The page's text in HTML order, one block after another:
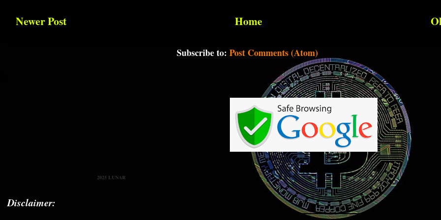
Newer Post Home
Subscribe to: Post Comments (Atom)
2025 LUNAR
Disclaimer: